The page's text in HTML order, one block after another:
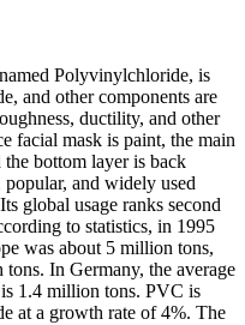
Polyvinylchloride, is
and other components are
ductility, and other
facial mask is paint, the main
bottom layer is back
and widely used
global usage ranks second
to statistics, in 1995
was about 5 million tons,
In Germany, the average
1.4 million tons. PVC is
at a growth rate of 4%. The